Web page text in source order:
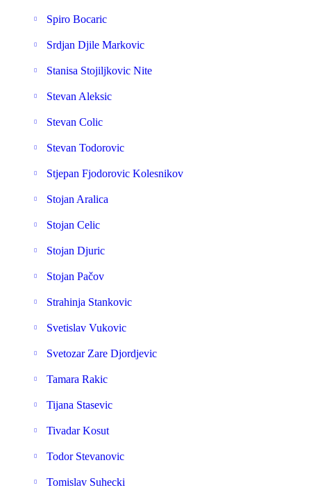
Spiro Bocaric
Srdjan Djile Markovic
Stanisa Stojiljkovic Nite
Stevan Aleksic
Stevan Colic
Stevan Todorovic
Stjepan Fjodorovic Kolesnikov
Stojan Aralica
Stojan Celic
Stojan Djuric
Stojan Pačov
Strahinja Stankovic
Svetislav Vukovic
Svetozar Zare Djordjevic
Tamara Rakic
Tijana Stasevic
Tivadar Kosut
Todor Stevanovic
Tomislav Suhecki